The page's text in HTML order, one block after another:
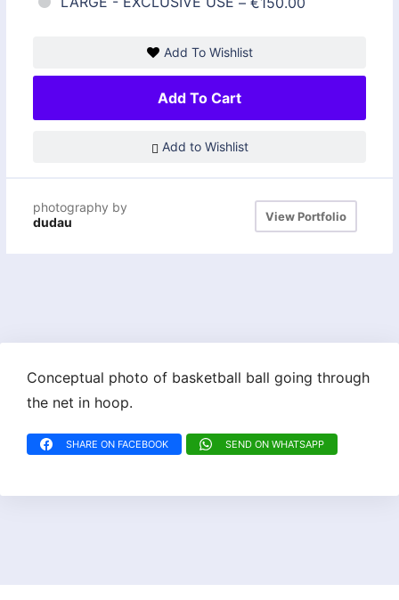
Add To Wishlist
Add To Cart
Add to Wishlist
photography by
dudau
View Portfolio
Conceptual photo of basketball ball going through
the net in hoop.
SHARE ON FACEBOOK SEND ON WHATSAPP